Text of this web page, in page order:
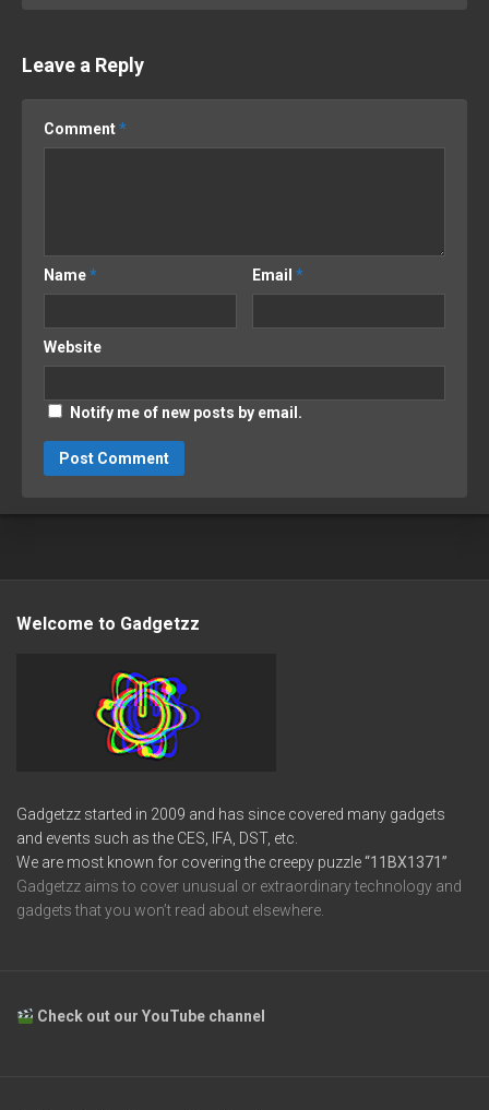
Leave a Reply
Comment*
Name* Email*
Website
Notify me of new posts by email.
Welcome to Gadgetzz
Gadgetzz started in 2009 and has since covered many gadgets
and events such as the CES, IFA, DST, etc.
We are most known for covering the creepy puzzle“11BX1371”
Gadgetzz aims to cover unusual or extraordinary technology and
gadgets that you won’t read about elsewhere.
Check out our YouTube channel